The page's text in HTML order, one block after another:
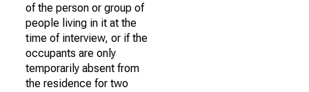
of the person or group of
people living in it at the
time of interview, or if the
occupants are only
temporarily absent from
the residence for two